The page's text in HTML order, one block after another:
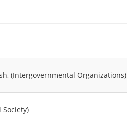
(Intergovernmental Organizations)
Society)